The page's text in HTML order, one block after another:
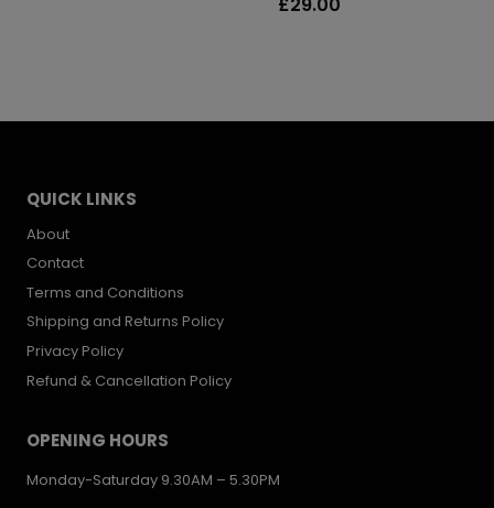
£29.00
QUICK LINKS
About
Contact
Terms and Conditions
Shipping and Returns Policy
Privacy Policy
Refund & Cancellation Policy
OPENING HOURS
Monday-Saturday 9.30AM – 5.30PM